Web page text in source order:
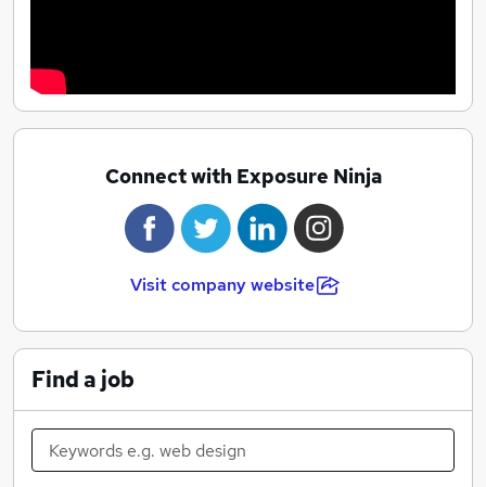
Connect with Exposure Ninja
Visit company website
Find a job